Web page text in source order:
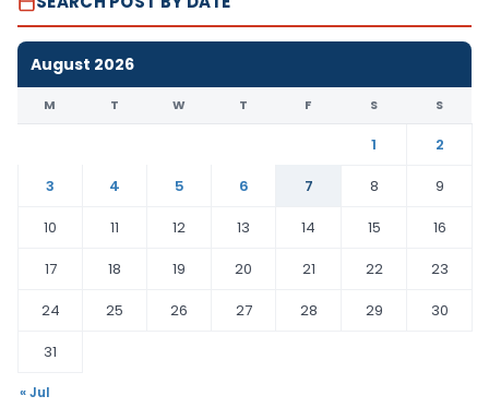
August 2026
M T W T F S S
1
2
3
4 5 6 7 8
9
10
11 12 13 14 15
16
17
18 19 20 21 22
23
24
25 26 27 28 29
30
31
« Jul